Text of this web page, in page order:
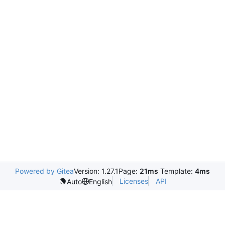
Powered by GiteaVersion: 1.27.1Page: 21ms Template: 4ms
Auto
English Licenses API